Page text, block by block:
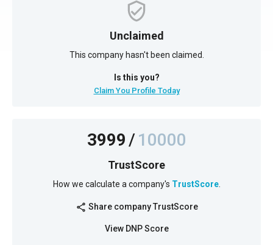
Unclaimed
This company hasn't been claimed.
Is this you?
Claim You Profile Today
3999/10000
TrustScore
How we calculate a company's TrustScore.
share Share company TrustScore
View DNP Score